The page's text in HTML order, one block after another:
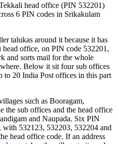
head office (PIN 532201)
6 PIN codes in Srikakulam
talukas around it because it has
office, on PIN code 532201,
and sorts mail for the whole
Below it sit four sub offices
to 20 India Post offices in this part
such as Booragam,
the sub offices and the head office
and Naupada. Six PIN
with 532123, 532203, 532204 and
head office code. If an address